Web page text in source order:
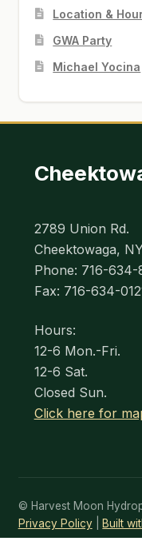
Location &
GWA Party
Michael Yocina
2789 Union Rd.
Cheektowaga,
Phone: 716-634-
Fax: 716-634-
Hours:
12-6 Mon.-Fri.
12-6 Sat.
Closed Sun.
Click here for
© Harvest Moon
Privacy Policy
Built